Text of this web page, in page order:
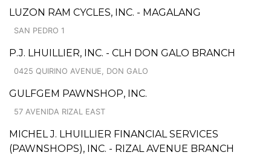
LUZON RAM CYCLES, INC. - MAGALANG
SAN PEDRO 1
P.J. LHUILLIER, INC. - CLH DON GALO BRANCH
0425 QUIRINO AVENUE, DON GALO
GULFGEM PAWNSHOP, INC.
57 AVENIDA RIZAL EAST
MICHEL J. LHUILLIER FINANCIAL SERVICES
(PAWNSHOPS), INC. - RIZAL AVENUE BRANCH